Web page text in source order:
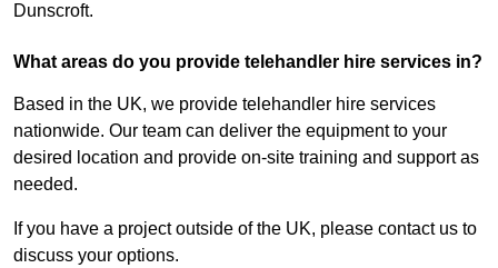
Dunscroft.
What areas do you provide telehandler hire services in?
Based in the UK, we provide telehandler hire services
nationwide. Our team can deliver the equipment to your
desired location and provide on-site training and support as
needed.
If you have a project outside of the UK, please contact us to
discuss your options.